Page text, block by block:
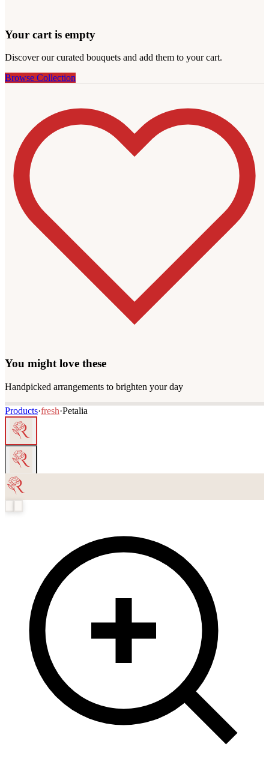
Your cart is empty
Discover our curated bouquets and add them to your cart.
Browse Collection
You might love these
Handpicked arrangements to brighten your day
Products·fresh·Petalia